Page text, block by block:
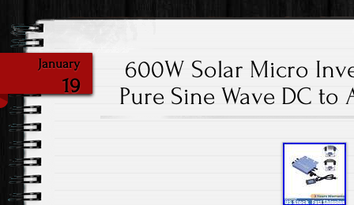
January
19
600W Solar Micro
Pure Sine Wave DC to